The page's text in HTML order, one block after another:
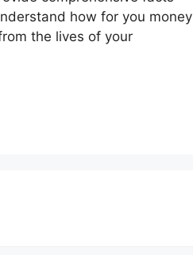
how for you money
the lives of your